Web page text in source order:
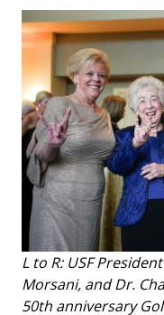
L to R: USF
Morsani, and Dr.
50th anniversary